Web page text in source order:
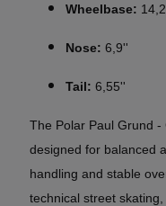
Wheelbase:
Nose: 6,9''
Tail: 6,55''
The Polar Paul Grund
designed for balanced
handling and stable
technical street